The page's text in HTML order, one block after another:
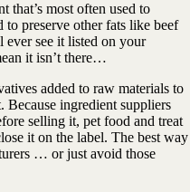
that’s most often used to
to preserve other fats like beef
see it listed on your
it isn’t there…
added to raw materials to
Because ingredient suppliers
selling it, pet food and treat
it on the label. The best way
… or just avoid those